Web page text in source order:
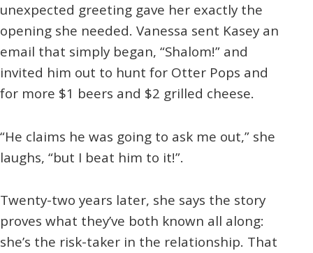
unexpected greeting gave her exactly the
opening she needed. Vanessa sent Kasey an
email that simply began, “Shalom!” and
invited him out to hunt for Otter Pops and
for more $1 beers and $2 grilled cheese.
“He claims he was going to ask me out,” she
laughs, “but I beat him to it!”.
Twenty-two years later, she says the story
proves what they’ve both known all along:
she’s the risk-taker in the relationship. That